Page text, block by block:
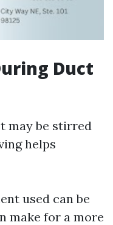
Duct
may be stirred
helps
used can be
make for a more